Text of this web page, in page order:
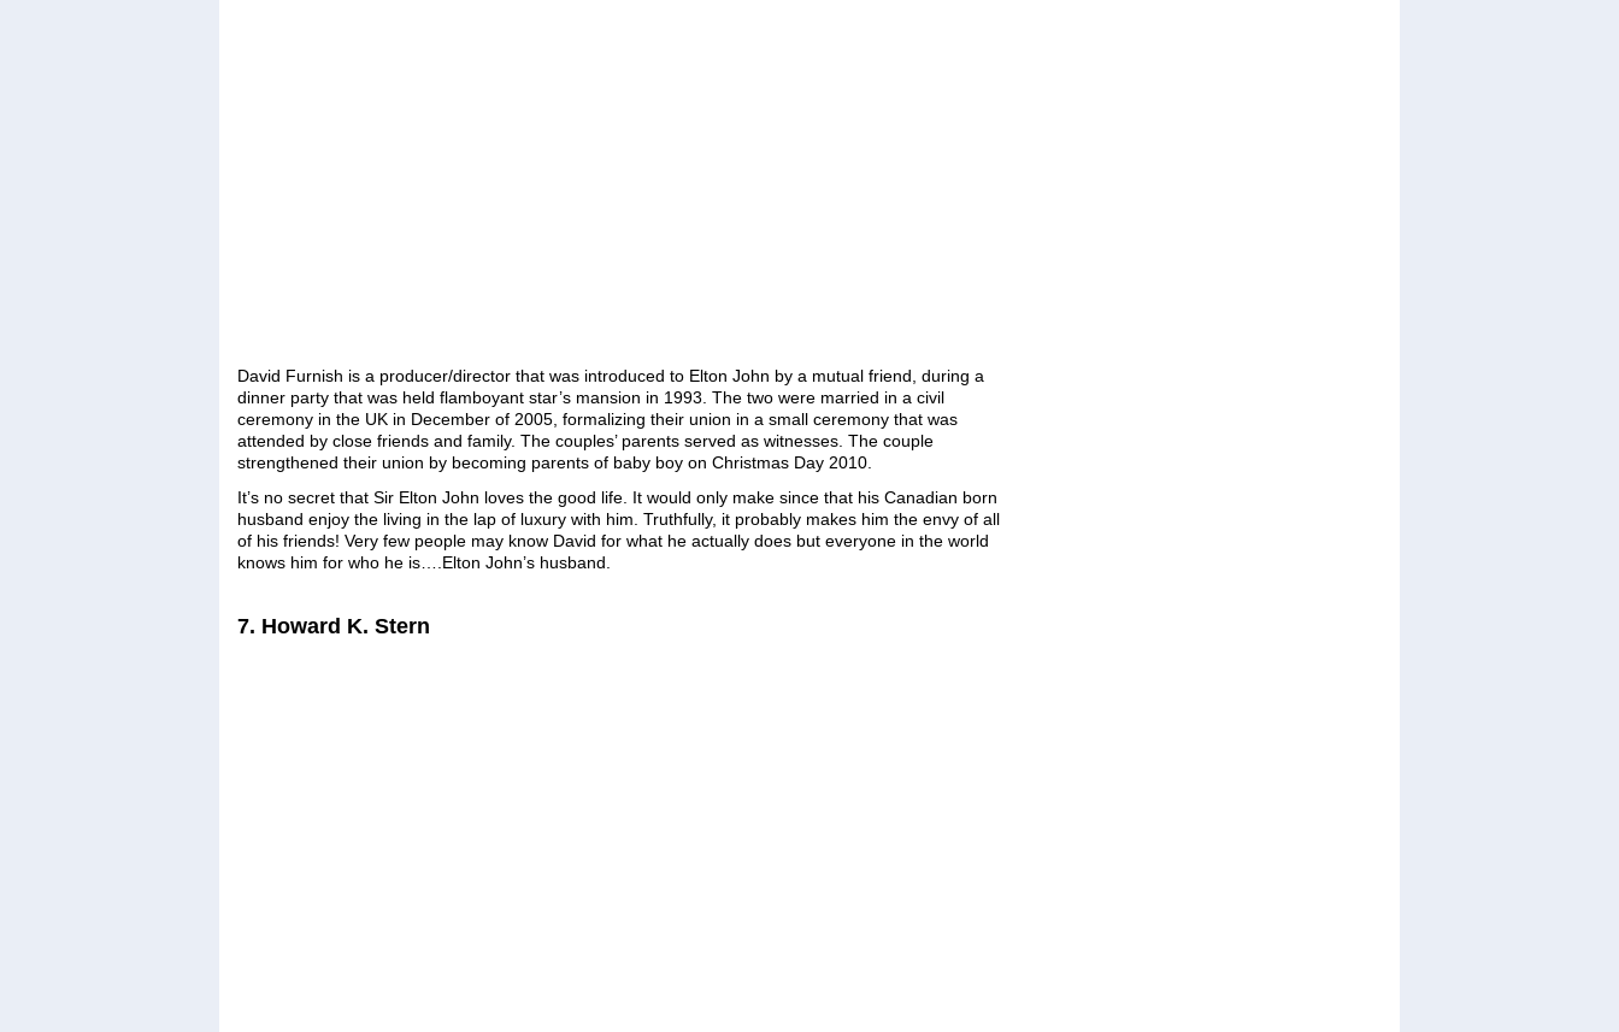
David Furnish is a producer/director that was introduced to Elton John by a mutual friend, during a
dinner party that was held flamboyant star’s mansion in 1993. The two were married in a civil
ceremony in the UK in December of 2005, formalizing their union in a small ceremony that was
attended by close friends and family. The couples’ parents served as witnesses. The couple
strengthened their union by becoming parents of baby boy on Christmas Day 2010.
It’s no secret that Sir Elton John loves the good life. It would only make since that his Canadian born
husband enjoy the living in the lap of luxury with him. Truthfully, it probably makes him the envy of all
of his friends! Very few people may know David for what he actually does but everyone in the world
knows him for who he is….Elton John’s husband.
7. Howard K. Stern